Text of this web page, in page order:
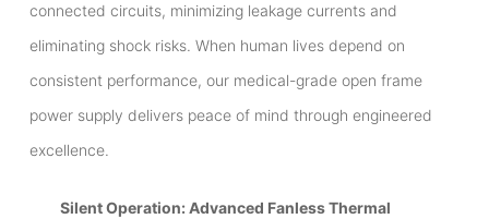
connected circuits, minimizing leakage currents and
eliminating shock risks. When human lives depend on
consistent performance, our medical-grade open frame
power supply delivers peace of mind through engineered
excellence.
Silent Operation: Advanced Fanless Thermal